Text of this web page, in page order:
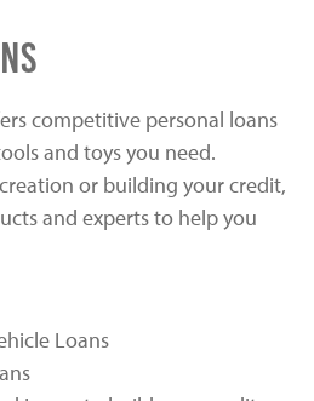
competitive personal loans
and toys you need.
or building your credit,
and experts to help you
Loans